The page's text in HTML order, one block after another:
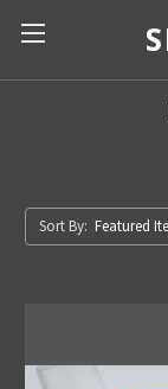
Sort By: